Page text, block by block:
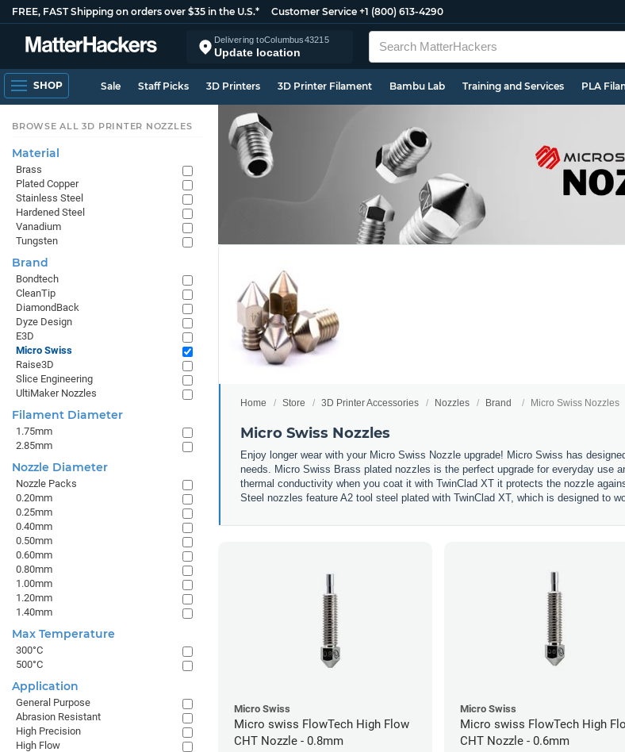
FREE, FAST Shipping on orders over $35 in the U.S.* Customer Service +1 (800) 613-4290
Delivering toColumbus43215
Update location
SHOP Sale Staff Picks 3D Printers 3D Printer Filament Bambu Lab Training and Services PLA
Home Store 3D Printer Accessories Nozzles Brand Micro Swiss Nozzles
Micro Swiss Nozzles
Enjoy longer wear with your Micro Swiss Nozzle upgrade! Micro Swiss has
needs. Micro Swiss Brass plated nozzles is the perfect upgrade for everyday use
thermal conductivity when you coat it with TwinClad XT it protects the nozzle
Steel nozzles feature A2 tool steel plated with TwinClad XT, which is designed to
Micro Swiss
Micro swiss FlowTech High Flow
CHT Nozzle - 0.8mm
Micro Swiss
Micro swiss FlowTech High
CHT Nozzle - 0.6mm
BROWSE ALL 3D PRINTER NOZZLES
Material
Brass
Plated Copper
Stainless Steel
Hardened Steel
Vanadium
Tungsten
Brand
Bondtech
CleanTip
DiamondBack
Dyze Design
E3D
Micro Swiss
Raise3D
Slice Engineering
UltiMaker Nozzles
Filament Diameter
1.75mm
2.85mm
Nozzle Diameter
Nozzle Packs
0.20mm
0.25mm
0.40mm
0.50mm
0.60mm
0.80mm
1.00mm
1.20mm
1.40mm
Max Temperature
300°C
500°C
Application
General Purpose
Abrasion Resistant
High Precision
High Flow